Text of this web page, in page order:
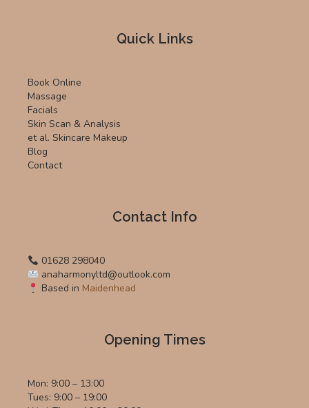
Quick Links
Book Online
Massage
Facials
Skin Scan & Analysis
et al. Skincare Makeup
Blog
Contact
Contact Info
01628 298040
anaharmonyltd@outlook.com
Based in Maidenhead
Opening Times
Mon: 9:00 – 13:00
Tues: 9:00 – 19:00